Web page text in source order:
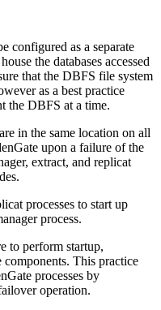
configured as a separate
the databases accessed
that the DBFS file system
as a best practice
the DBFS at a time.
in the same location on all
upon a failure of the
extract, and replicat
processes to start up
process.
to perform startup,
This practice
processes by
operation.